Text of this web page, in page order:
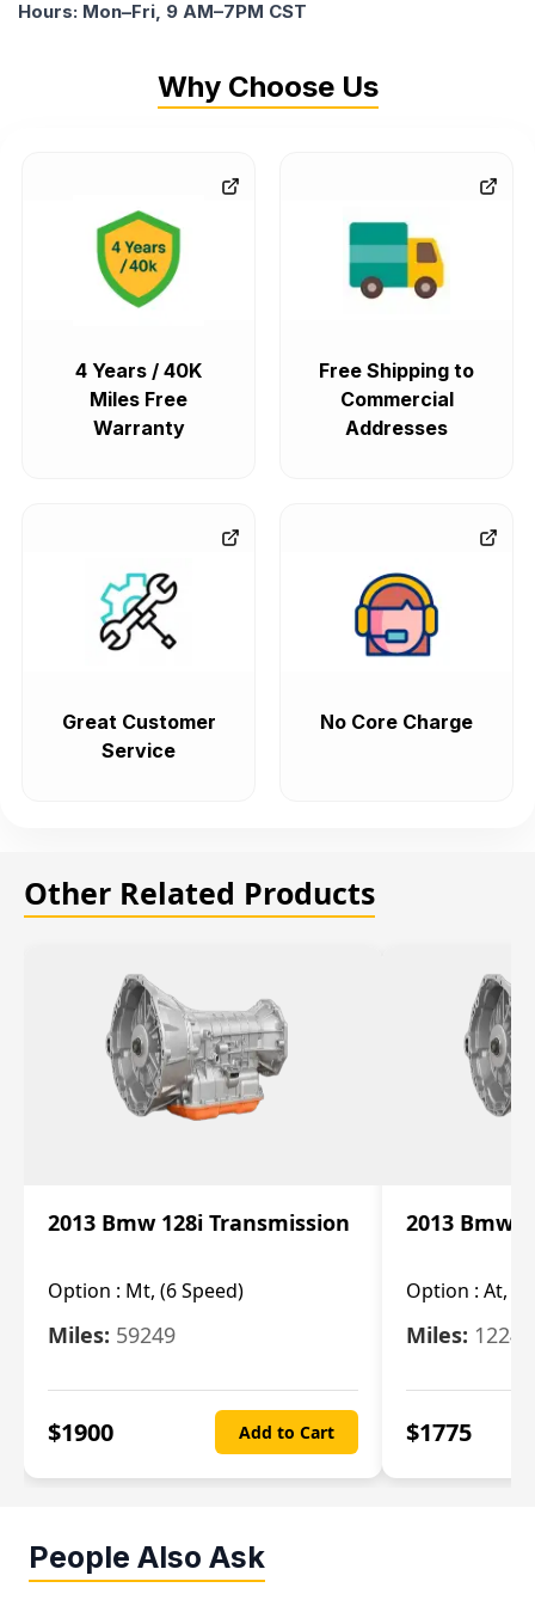
Hours: Mon–Fri, 9 AM–7PM CST
Why Choose Us
4 Years / 40K
Miles Free
Warranty
Free Shipping to
Commercial
Addresses
Great Customer
Service
No Core Charge
Other Related Products
2013 Bmw 128i Transmission
Option : Mt, (6 Speed)
Miles: 59249
$1900 Add to Cart
2013 Bmw
Option : At, (6
Miles:
$1775
People Also Ask